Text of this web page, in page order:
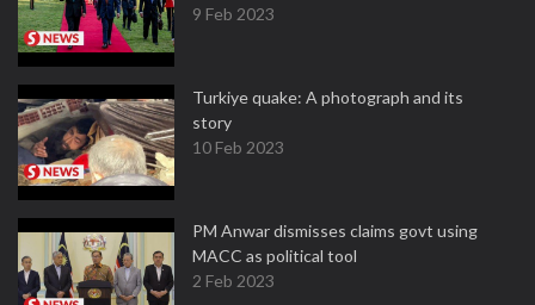
9 Feb 2023
Turkiye quake: A photograph and its
story
10 Feb 2023
PM Anwar dismisses claims govt using
MACC as political tool
2 Feb 2023